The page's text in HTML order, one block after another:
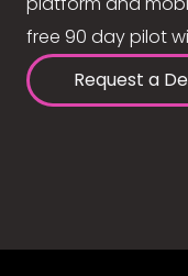
free 90 day pilot
Request a